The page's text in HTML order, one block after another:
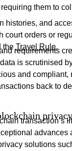
them to
histories, and
court orders or
the Travel Rule.
requirements
is scrutinised
and compliant,
back to
privacy
transaction’s
advances
solutions